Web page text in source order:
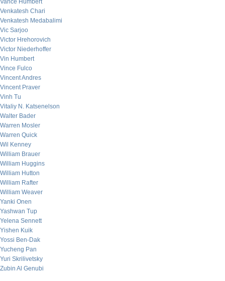
Vance Humbert
Venkatesh Chari
Venkatesh Medabalimi
Vic Sarjoo
Victor Hrehorovich
Victor Niederhoffer
Vin Humbert
Vince Fulco
Vincent Andres
Vincent Praver
Vinh Tu
Vitaliy N. Katsenelson
Walter Bader
Warren Mosler
Warren Quick
Wil Kenney
William Brauer
William Huggins
William Hutton
William Rafter
William Weaver
Yanki Onen
Yashwan Tup
Yelena Sennett
Yishen Kuik
Yossi Ben-Dak
Yucheng Pan
Yuri Skrilivetsky
Zubin Al Genubi